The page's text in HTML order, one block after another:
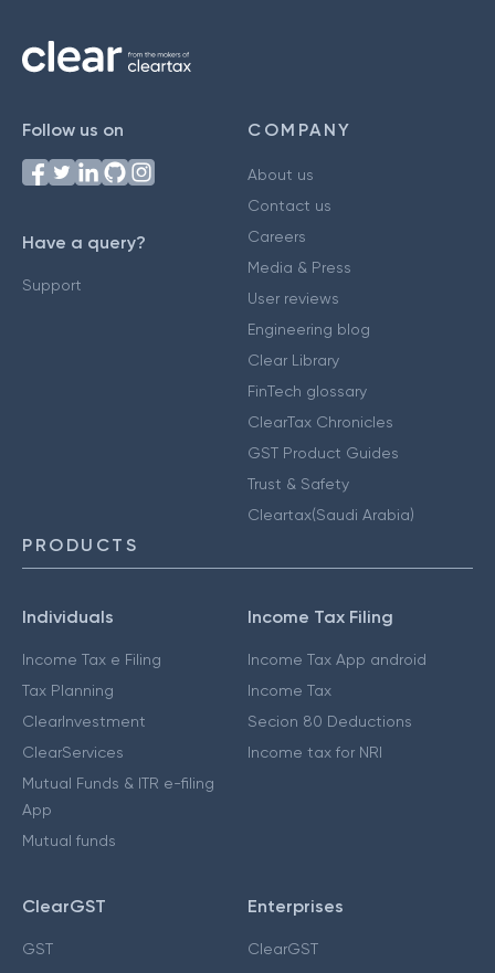
Follow us on
Have a query?
Support
COMPANY
About us
Contact us
Careers
Media & Press
User reviews
Engineering blog
Clear Library
FinTech glossary
ClearTax Chronicles
GST Product Guides
Trust & Safety
Cleartax(Saudi Arabia)
PRODUCTS
Individuals
Income Tax e Filing
Tax Planning
ClearInvestment
ClearServices
Mutual Funds & ITR e-filing
App
Mutual funds
Income Tax Filing
Income Tax App android
Income Tax
Secion 80 Deductions
Income tax for NRI
ClearGST
GST
Enterprises
ClearGST